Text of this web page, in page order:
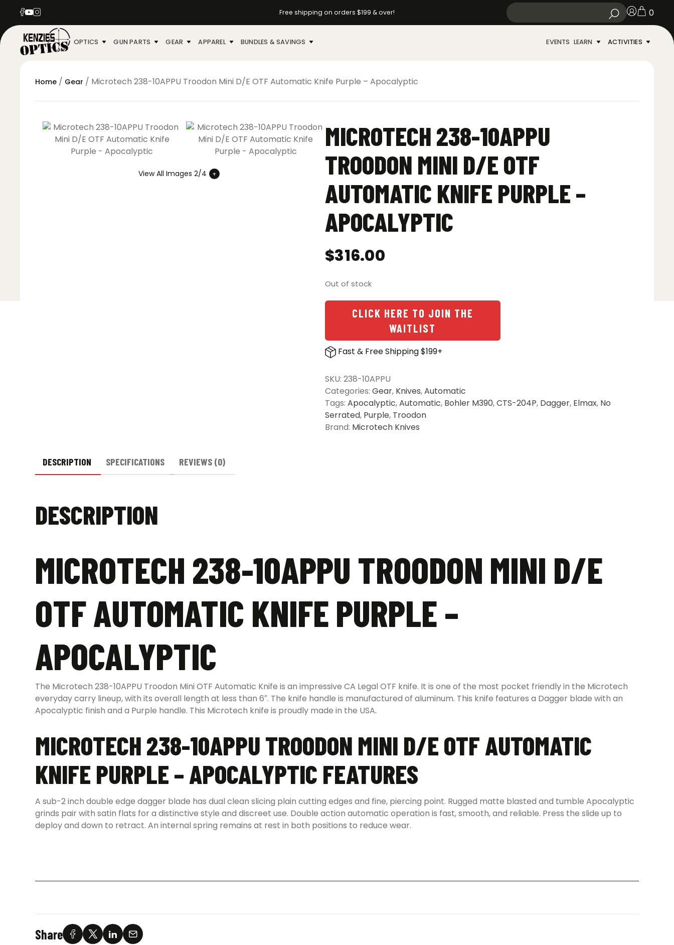
Free shipping on orders $199 & over! 0
OPTICS GUN PARTS GEAR APPAREL BUNDLES & SAVINGS EVENTS LEARN ACTIVITIES
Home / Gear / Microtech 238-10APPU Troodon Mini D/E OTF Automatic Knife Purple – Apocalyptic
View All Images 2/4
MICROTECH 238-10APPU
TROODON MINI D/E OTF
AUTOMATIC KNIFE PURPLE –
APOCALYPTIC
$316.00
Out of stock
CLICK HERE TO JOIN THE
WAITLIST
Fast & Free Shipping $199+
SKU: 238-10APPU
Categories: Gear, Knives,Automatic
Tags: Apocalyptic,Automatic, Bohler M390,CTS-204P, Dagger, Elmax, No
Serrated, Purple, Troodon
Brand: Microtech Knives
DESCRIPTION SPECIFICATIONS REVIEWS (0)
DESCRIPTION
MICROTECH 238-10APPU TROODON MINI D/E
OTF AUTOMATIC KNIFE PURPLE –
APOCALYPTIC
The Microtech 238-10APPU Troodon Mini OTF Automatic Knife is an impressive CA Legal OTF knife. It is one of the most pocket friendly in the Microtech
everyday carry lineup, with its overall length at less than 6″. The knife handle is manufactured of aluminum. This knife features a Dagger blade with an
Apocalyptic finish and a Purple handle. This Microtech knife is proudly made in the USA.
MICROTECH 238-10APPU TROODON MINI D/E OTF AUTOMATIC
KNIFE PURPLE – APOCALYPTIC FEATURES
A sub-2 inch double edge dagger blade has dual clean slicing plain cutting edges and fine, piercing point. Rugged matte blasted and tumble Apocalyptic
grinds pair with satin flats for a distinctive style and discreet use. Double action automatic operation is fast, smooth, and reliable. Press the slide up to
deploy and down to retract. An internal spring remains at rest in both positions to reduce wear.
Share